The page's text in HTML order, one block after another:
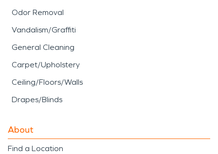
Odor Removal
Vandalism/Graffiti
General Cleaning
Carpet/Upholstery
Ceiling/Floors/Walls
Drapes/Blinds
About
Find a Location